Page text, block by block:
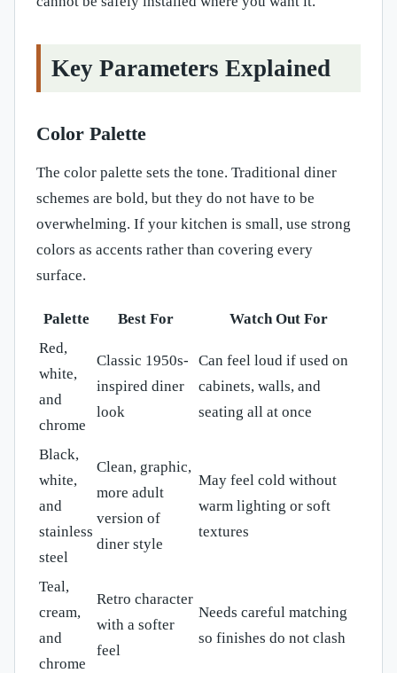
Key Parameters Explained
Color Palette
The color palette sets the tone. Traditional diner
schemes are bold, but they do not have to be
overwhelming. If your kitchen is small, use strong
colors as accents rather than covering every
surface.
Palette Best For
Watch Out For
Red,
white,
and
chrome
Classic 1950s-
inspired diner
look
Can feel loud if used on
cabinets, walls, and
seating all at once
Black,
white,
and
stainless
steel
Clean, graphic,
more adult
version of
diner style
May feel cold without
warm lighting or soft
textures
Teal,
cream,
and
chrome
Retro character
with a softer
feel
Needs careful matching
so finishes do not clash